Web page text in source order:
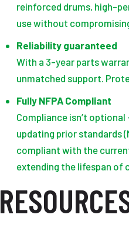
reinforced drums, high-
use without
Reliability guaranteed
With a 3-year parts
unmatched support.
Fully NFPA Compliant
Compliance isn’t
updating prior standards
compliant with the
extending the lifespan of